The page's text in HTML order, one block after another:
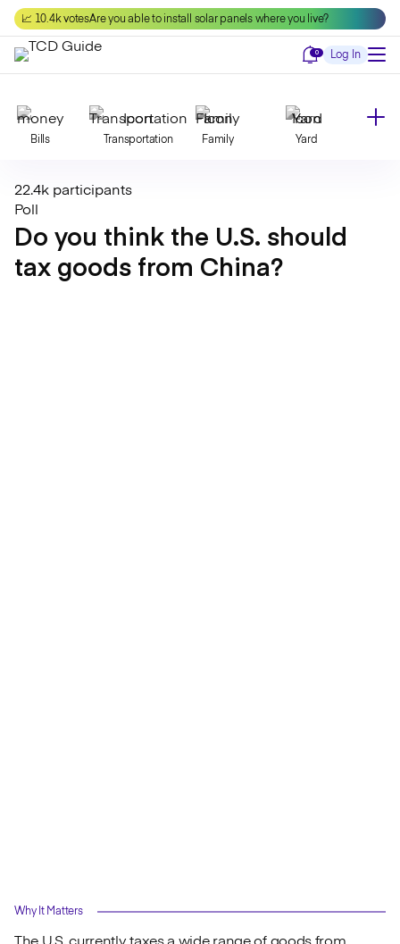
Skip
content
📈 10.4k votesAre you able to install solar panels where you live?
Notifications
0 Log In
Bills Transportation Family Yard
Declutter
Beauty Invest Toxins
22.4k participants
Poll
Do you think the U.S. should
tax goods from China?
Why It Matters